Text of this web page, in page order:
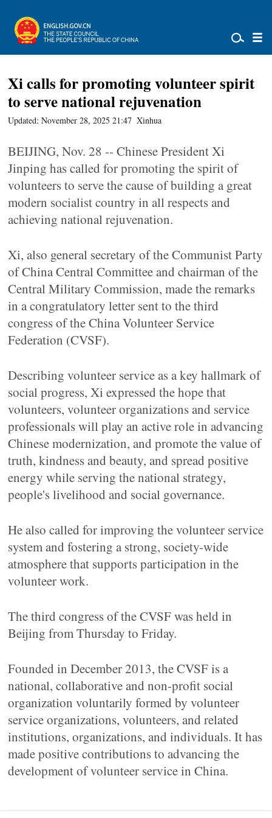
Xi calls for promoting volunteer spirit
to serve national rejuvenation
Updated: November 28, 2025 21:47 Xinhua
BEIJING, Nov. 28 -- Chinese President Xi
Jinping has called for promoting the spirit of
volunteers to serve the cause of building a great
modern socialist country in all respects and
achieving national rejuvenation.
Xi, also general secretary of the Communist Party
of China Central Committee and chairman of the
Central Military Commission, made the remarks
in a congratulatory letter sent to the third
congress of the China Volunteer Service
Federation (CVSF).
Describing volunteer service as a key hallmark of
social progress, Xi expressed the hope that
volunteers, volunteer organizations and service
professionals will play an active role in advancing
Chinese modernization, and promote the value of
truth, kindness and beauty, and spread positive
energy while serving the national strategy,
people's livelihood and social governance.
He also called for improving the volunteer service
system and fostering a strong, society-wide
atmosphere that supports participation in the
volunteer work.
The third congress of the CVSF was held in
Beijing from Thursday to Friday.
Founded in December 2013, the CVSF is a
national, collaborative and non-profit social
organization voluntarily formed by volunteer
service organizations, volunteers, and related
institutions, organizations, and individuals. It has
made positive contributions to advancing the
development of volunteer service in China.